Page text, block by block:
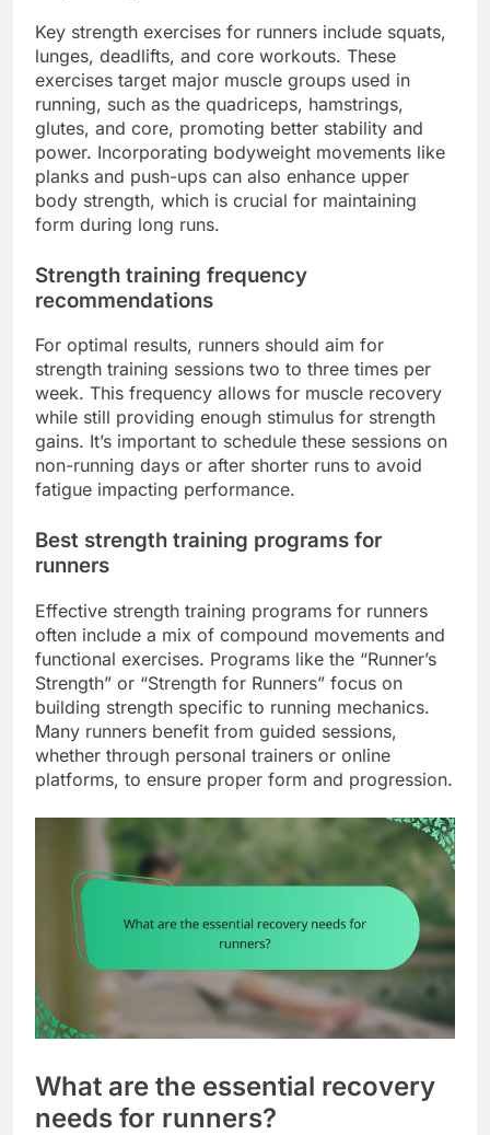
Key strength exercises for runners include squats,
lunges, deadlifts, and core workouts. These
exercises target major muscle groups used in
running, such as the quadriceps, hamstrings,
glutes, and core, promoting better stability and
power. Incorporating bodyweight movements like
planks and push-ups can also enhance upper
body strength, which is crucial for maintaining
form during long runs.
Strength training frequency
recommendations
For optimal results, runners should aim for
strength training sessions two to three times per
week. This frequency allows for muscle recovery
while still providing enough stimulus for strength
gains. It’s important to schedule these sessions on
non-running days or after shorter runs to avoid
fatigue impacting performance.
Best strength training programs for
runners
Effective strength training programs for runners
often include a mix of compound movements and
functional exercises. Programs like the “Runner’s
Strength” or “Strength for Runners” focus on
building strength specific to running mechanics.
Many runners benefit from guided sessions,
whether through personal trainers or online
platforms, to ensure proper form and progression.
What are the essential recovery
needs for runners?